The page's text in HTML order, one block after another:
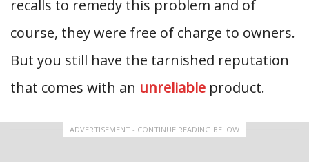
recalls to remedy this problem and of
course, they were free of charge to owners.
But you still have the tarnished reputation
that comes with an unreliable product.
ADVERTISEMENT - CONTINUE READING BELOW